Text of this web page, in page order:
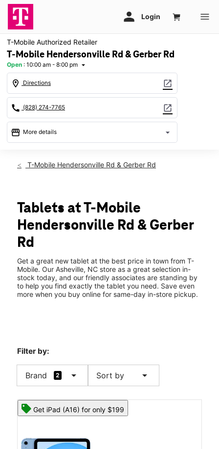
T-Mobile Authorized Retailer
T-Mobile Hendersonville Rd & Gerber Rd
Open : 10:00 am - 8:00 pm arrow_drop_down
location_on Directions open_in_new
call (828) 274-7765 open_in_new
storefront More details arrow_drop_down
Fri:10:00 am - 8:00 pm
Tues:10:00 am - 8:00 pm
Wed:10:00 am - 8:00 pm
Thurs: 10:00 am - 8:00 pm
1854 Hendersonville Rd Ste B Asheville, NC 28803
T-Mobile Hendersonville Rd & Gerber Rd
Tablets at T-Mobile
Hendersonville Rd & Gerber
Rd
Get a great new tablet at the best price in town from T-
Mobile. Our Asheville, NC store as a great selection in-
stock today, and our friendly associates are standing by
to help you find exactly the tablet you need. Save even
more when you buy online for same-day in-store pickup.
Filter by:
Brand 2 arrow_drop_down Sort by arrow_drop_down
Get iPad (A16) for only $199